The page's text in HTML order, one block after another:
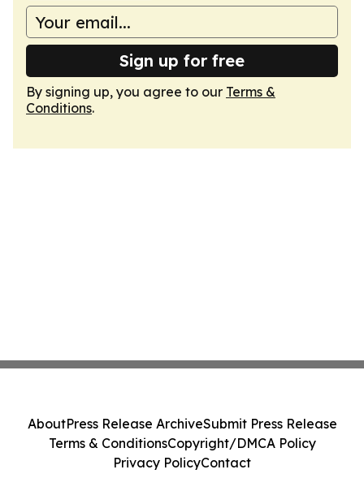
Sign up for free
By signing up, you agree to our Terms &
Conditions.
AboutPress Release ArchiveSubmit Press Release
Terms & ConditionsCopyright/DMCA Policy
Privacy PolicyContact